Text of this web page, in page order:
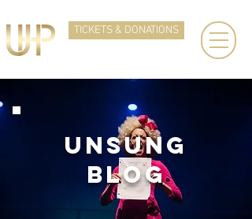
TICKETS & DONATIONS
UNSUNg
BLOG